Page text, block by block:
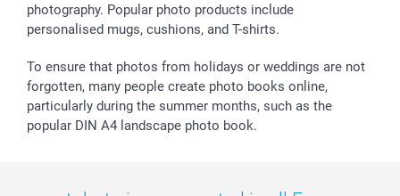
photography. Popular photo products include
personalised mugs, cushions, and T-shirts.
To ensure that photos from holidays or weddings are not
forgotten, many people create photo books online,
particularly during the summer months, such as the
popular DIN A4 landscape photo book.